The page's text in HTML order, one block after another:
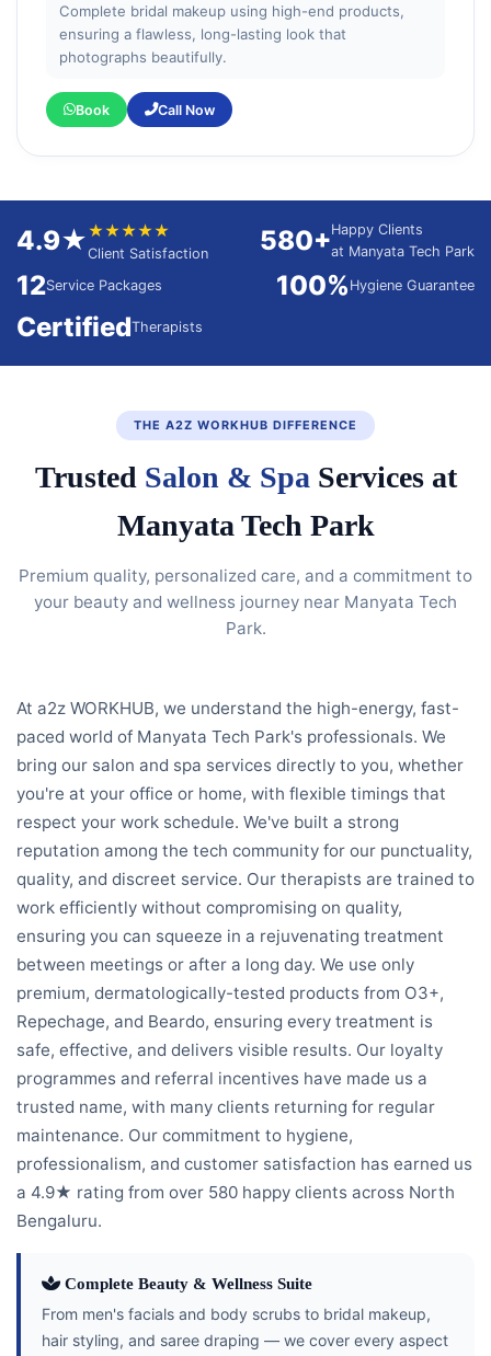
Complete bridal makeup using high-end products,
ensuring a flawless, long-lasting look that
photographs beautifully.
Book Call Now
4.9★★★★★★
Client Satisfaction 580+Happy Clients
at Manyata Tech Park
12Service Packages 100% Hygiene Guarantee
CertifiedTherapists
THE A2Z WORKHUB DIFFERENCE
Trusted Salon & Spa Services at
Manyata Tech Park
Premium quality, personalized care, and a commitment to
your beauty and wellness journey near Manyata Tech
Park.
At a2z WORKHUB, we understand the high-energy, fast-
paced world of Manyata Tech Park's professionals. We
bring our salon and spa services directly to you, whether
you're at your office or home, with flexible timings that
respect your work schedule. We've built a strong
reputation among the tech community for our punctuality,
quality, and discreet service. Our therapists are trained to
work efficiently without compromising on quality,
ensuring you can squeeze in a rejuvenating treatment
between meetings or after a long day. We use only
premium, dermatologically-tested products from O3+,
Repechage, and Beardo, ensuring every treatment is
safe, effective, and delivers visible results. Our loyalty
programmes and referral incentives have made us a
trusted name, with many clients returning for regular
maintenance. Our commitment to hygiene,
professionalism, and customer satisfaction has earned us
a 4.9★ rating from over 580 happy clients across North
Bengaluru.
Complete Beauty & Wellness Suite
From men's facials and body scrubs to bridal makeup,
hair styling, and saree draping — we cover every aspect